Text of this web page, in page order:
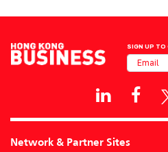
SIGN UP TO
Network & Partner Sites